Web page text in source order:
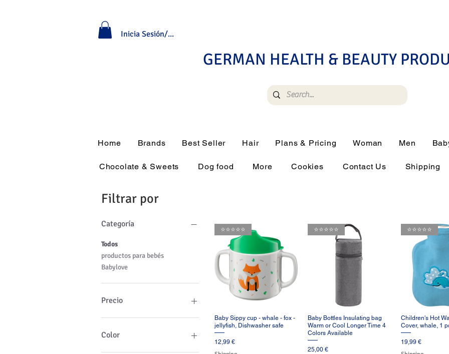
Inicia Sesión/Regístrate
GERMAN HEALTH & BEAUTY
Home Brands Best Seller Hair Plans & Pricing Woman Men
Chocolate & Sweets Dog food More Cookies Contact Us Shipping
Filtrar por
Categoría
Todos
productos para bebés
Babylove
Precio
12 €
Color
Vista rápida
⭐️⭐️⭐️⭐️⭐️
Baby Sippy cup - whale - fox -
jellyfish, Dishwasher safe
Precio
12,99 €
Vista rápida
⭐️⭐️⭐️⭐️⭐️
Baby Bottles Insulating bag
Warm or Cool Longer Time 4
Colors Available
Precio
25,00 €
Vista
⭐️⭐️⭐️⭐️⭐️
Children's Hot
Cover, whale, 1
Precio
19,99 €